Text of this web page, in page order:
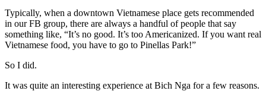
Typically, when a downtown Vietnamese place gets recommended
in our FB group, there are always a handful of people that say
something like, “It’s no good. It’s too Americanized. If you want real
Vietnamese food, you have to go to Pinellas Park!”
So I did.
It was quite an interesting experience at Bich Nga for a few reasons.